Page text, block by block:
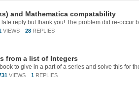
and Mathematica compatability
VIEWS 28 REPLIES
from a list of Integers
VIEWS 1 REPLIES